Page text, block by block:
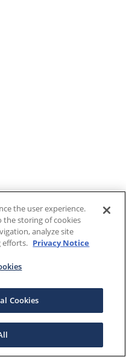
the user experience.
the storing of cookies
analyze site
efforts. Privacy Notice
Cookies